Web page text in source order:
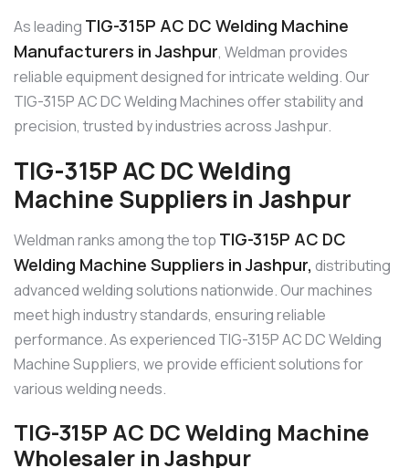
As leading TIG-315P AC DC Welding Machine
Manufacturers in Jashpur, Weldman provides
reliable equipment designed for intricate welding. Our
TIG-315P AC DC Welding Machines offer stability and
precision, trusted by industries across Jashpur.
TIG-315P AC DC Welding
Machine Suppliers in Jashpur
Weldman ranks among the top TIG-315P AC DC
Welding Machine Suppliers in Jashpur, distributing
advanced welding solutions nationwide. Our machines
meet high industry standards, ensuring reliable
performance. As experienced TIG-315P AC DC Welding
Machine Suppliers, we provide efficient solutions for
various welding needs.
TIG-315P AC DC Welding Machine
Wholesaler in Jashpur